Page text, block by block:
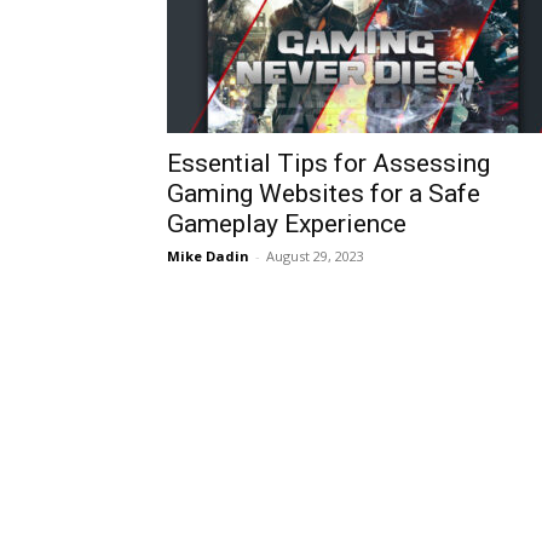
Essential Tips for Assessing
Gaming Websites for a Safe
Gameplay Experience
Mike Dadin - August 29, 2023